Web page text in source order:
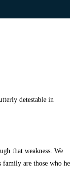
detestable in
that weakness. We
are those who